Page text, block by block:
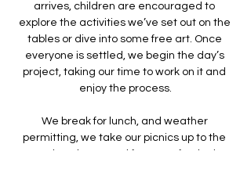
arrives, children are encouraged to
explore the activities we’ve set out on the
tables or dive into some free art. Once
everyone is settled, we begin the day’s
project, taking our time to work on it and
enjoy the process.
We break for lunch, and weather
permitting, we take our picnics up to the